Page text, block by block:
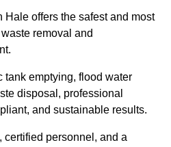
Hale offers the safest and most
removal and
tank emptying, flood water
disposal, professional
and sustainable results.
personnel, and a